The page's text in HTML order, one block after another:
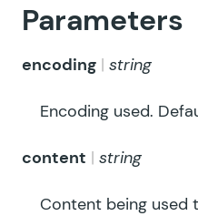
Parameters
encoding string
Encoding used.
content string
Content being used